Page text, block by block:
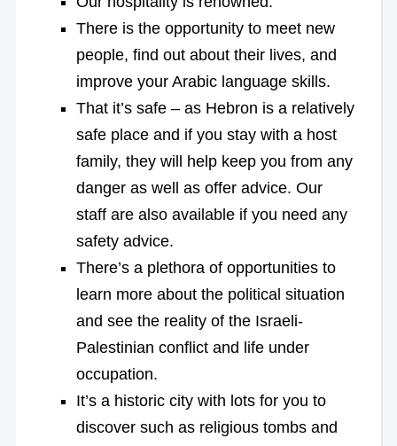
There is the opportunity to meet new
people, find out about their lives, and
improve your Arabic language skills.
That it’s safe – as Hebron is a relatively
safe place and if you stay with a host
family, they will help keep you from any
danger as well as offer advice. Our
staff are also available if you need any
safety advice.
There’s a plethora of opportunities to
learn more about the political situation
and see the reality of the Israeli-
Palestinian conflict and life under
occupation.
It’s a historic city with lots for you to
discover such as religious tombs and